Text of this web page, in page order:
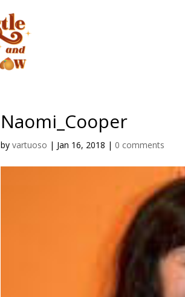
Naomi_Cooper
byvartuoso | Jan 16, 2018 | 0 comments